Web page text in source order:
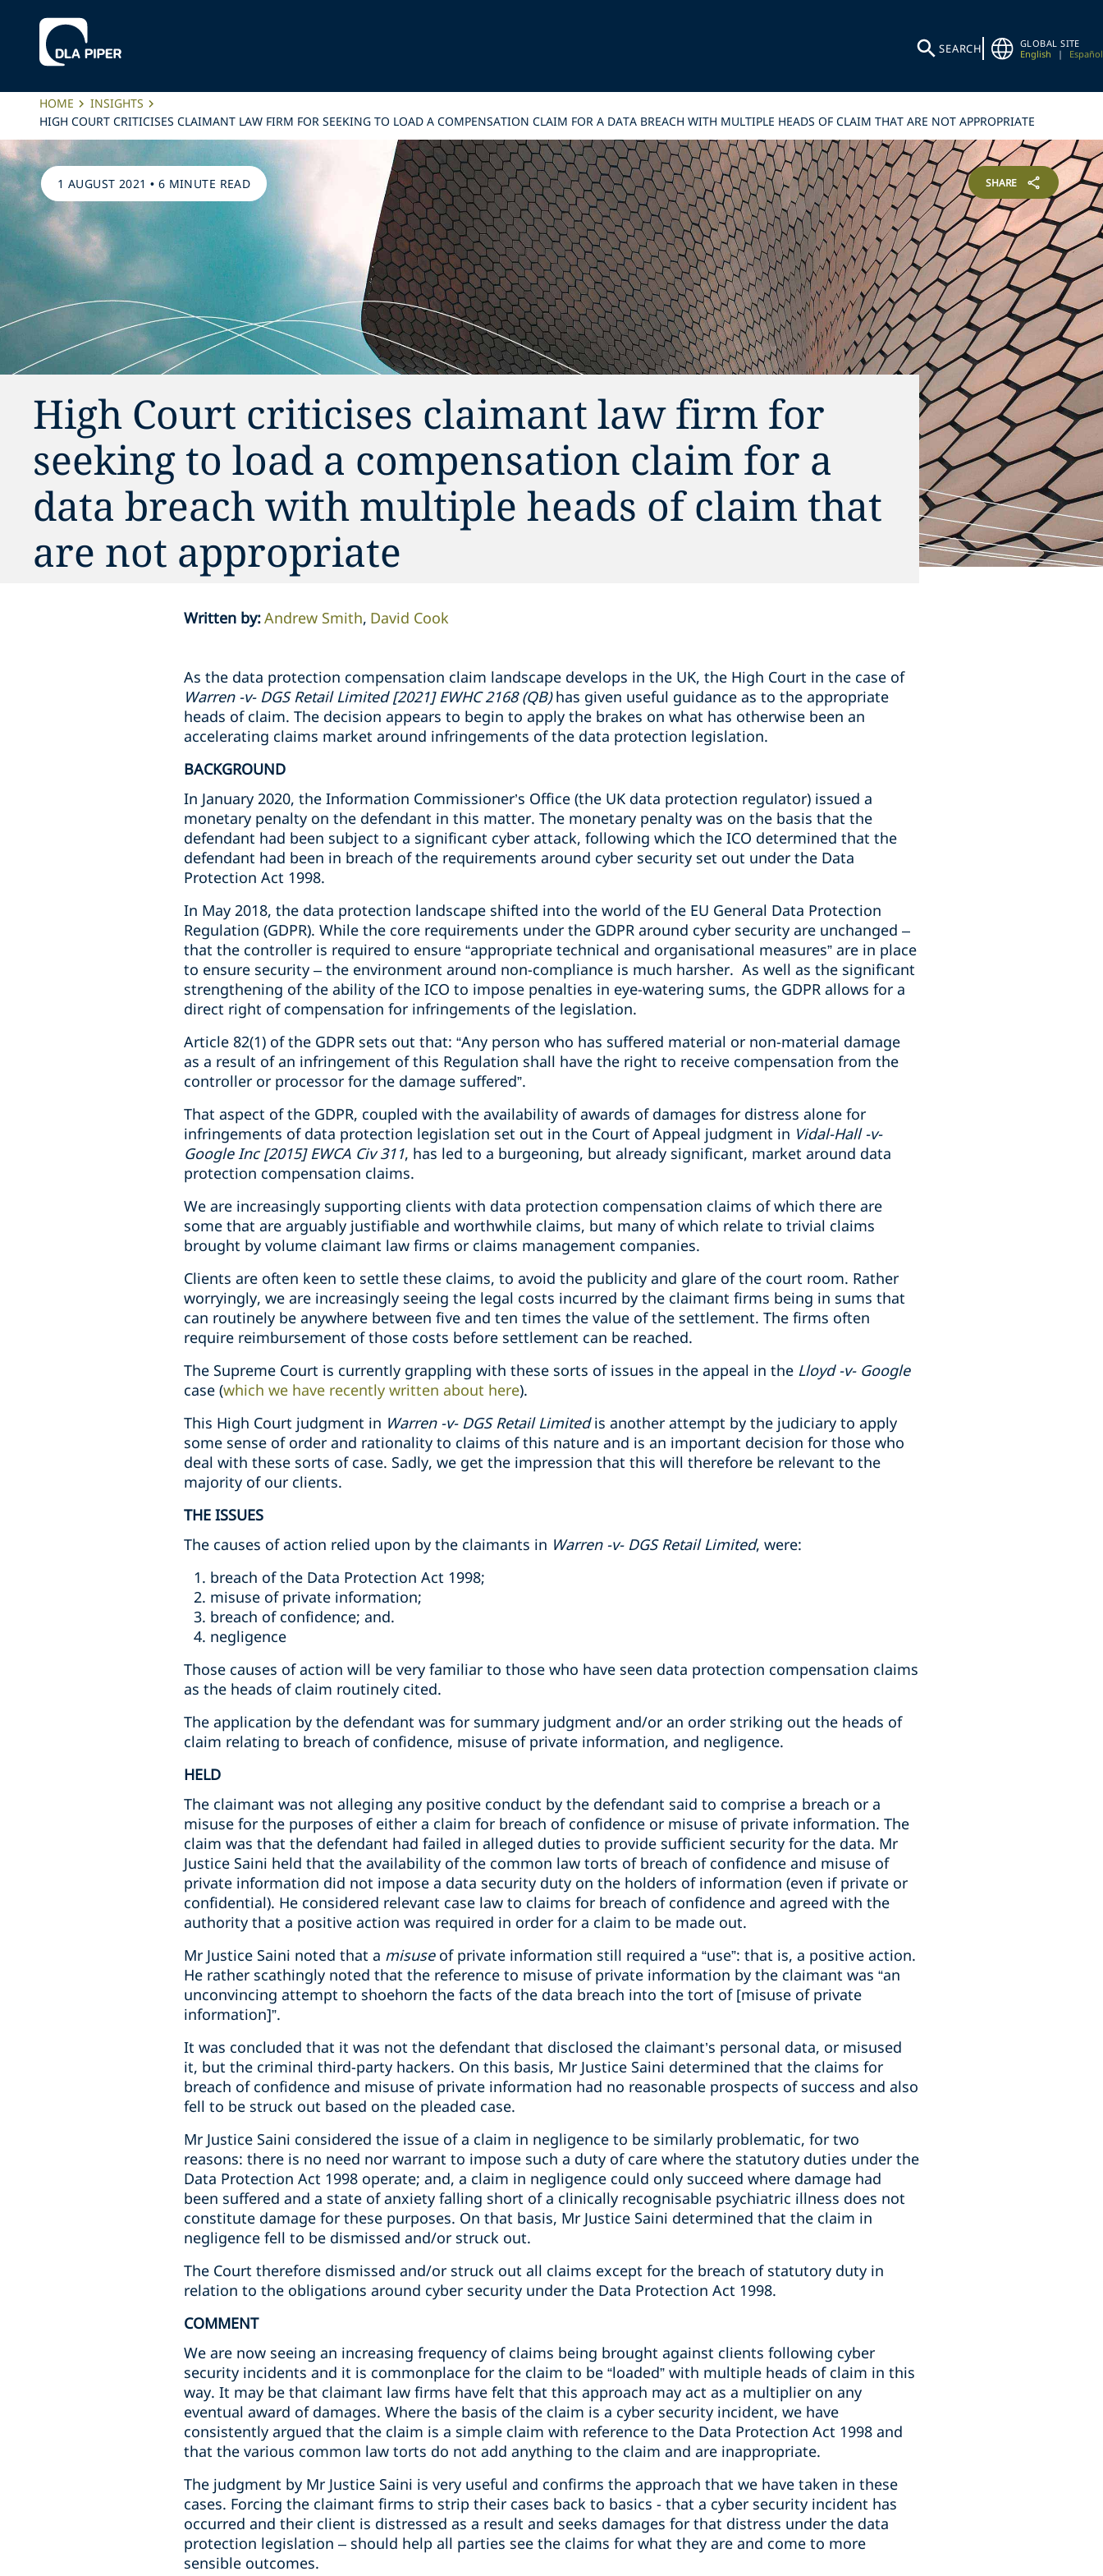
SEARCH
GLOBAL SITE
English
| Español
HOME
INSIGHTS
HIGH COURT CRITICISES CLAIMANT LAW FIRM FOR SEEKING TO LOAD A COMPENSATION CLAIM FOR A DATA BREACH WITH MULTIPLE HEADS OF CLAIM THAT ARE NOT APPROPRIATE
1 AUGUST 2021 • 6 MINUTE READ SHARE
High Court criticises claimant law firm for
seeking to load a compensation claim for a
data breach with multiple heads of claim that
are not appropriate
Written by:Andrew Smith David Cook
As the data protection compensation claim landscape develops in the UK, the High Court in the case of
Warren -v- DGS Retail Limited [2021] EWHC 2168 (QB)has given useful guidance as to the appropriate
heads of claim. The decision appears to begin to apply the brakes on what has otherwise been an
accelerating claims market around infringements of the data protection legislation.
BACKGROUND
In January 2020, the Information Commissioner’s Office (the UK data protection regulator) issued a
monetary penalty on the defendant in this matter. The monetary penalty was on the basis that the
defendant had been subject to a significant cyber attack, following which the ICO determined that the
defendant had been in breach of the requirements around cyber security set out under the Data
Protection Act 1998.
In May 2018, the data protection landscape shifted into the world of the EU General Data Protection
Regulation (GDPR). While the core requirements under the GDPR around cyber security are unchanged –
that the controller is required to ensure “appropriate technical and organisational measures” are in place
to ensure security – the environment around non-compliance is much harsher. As well as the significant
strengthening of the ability of the ICO to impose penalties in eye-watering sums, the GDPR allows for a
direct right of compensation for infringements of the legislation.
Article 82(1) of the GDPR sets out that: “Any person who has suffered material or non-material damage
as a result of an infringement of this Regulation shall have the right to receive compensation from the
controller or processor for the damage suffered”.
That aspect of the GDPR, coupled with the availability of awards of damages for distress alone for
infringements of data protection legislation set out in the Court of Appeal judgment in Vidal-Hall -v-
Google Inc [2015] EWCA Civ 311, has led to a burgeoning, but already significant, market around data
protection compensation claims.
We are increasingly supporting clients with data protection compensation claims of which there are
some that are arguably justifiable and worthwhile claims, but many of which relate to trivial claims
brought by volume claimant law firms or claims management companies.
Clients are often keen to settle these claims, to avoid the publicity and glare of the court room. Rather
worryingly, we are increasingly seeing the legal costs incurred by the claimant firms being in sums that
can routinely be anywhere between five and ten times the value of the settlement. The firms often
require reimbursement of those costs before settlement can be reached.
The Supreme Court is currently grappling with these sorts of issues in the appeal in the Lloyd -v- Google
case (which we have recently written about here).
This High Court judgment in Warren -v- DGS Retail Limitedis another attempt by the judiciary to apply
some sense of order and rationality to claims of this nature and is an important decision for those who
deal with these sorts of case. Sadly, we get the impression that this will therefore be relevant to the
majority of our clients.
THE ISSUES
The causes of action relied upon by the claimants in Warren -v- DGS Retail Limited, were:
breach of the Data Protection Act 1998;
misuse of private information;
breach of confidence; and.
negligence
Those causes of action will be very familiar to those who have seen data protection compensation claims
as the heads of claim routinely cited.
The application by the defendant was for summary judgment and/or an order striking out the heads of
claim relating to breach of confidence, misuse of private information, and negligence.
HELD
The claimant was not alleging any positive conduct by the defendant said to comprise a breach or a
misuse for the purposes of either a claim for breach of confidence or misuse of private information. The
claim was that the defendant had failed in alleged duties to provide sufficient security for the data. Mr
Justice Saini held that the availability of the common law torts of breach of confidence and misuse of
private information did not impose a data security duty on the holders of information (even if private or
confidential). He considered relevant case law to claims for breach of confidence and agreed with the
authority that a positive action was required in order for a claim to be made out.
Mr Justice Saini noted that a misuseof private information still required a “use”: that is, a positive action.
He rather scathingly noted that the reference to misuse of private information by the claimant was “an
unconvincing attempt to shoehorn the facts of the data breach into the tort of [misuse of private
information]”.
It was concluded that it was not the defendant that disclosed the claimant’s personal data, or misused
it, but the criminal third-party hackers. On this basis, Mr Justice Saini determined that the claims for
breach of confidence and misuse of private information had no reasonable prospects of success and also
fell to be struck out based on the pleaded case.
Mr Justice Saini considered the issue of a claim in negligence to be similarly problematic, for two
reasons: there is no need nor warrant to impose such a duty of care where the statutory duties under the
Data Protection Act 1998 operate; and, a claim in negligence could only succeed where damage had
been suffered and a state of anxiety falling short of a clinically recognisable psychiatric illness does not
constitute damage for these purposes. On that basis, Mr Justice Saini determined that the claim in
negligence fell to be dismissed and/or struck out.
The Court therefore dismissed and/or struck out all claims except for the breach of statutory duty in
relation to the obligations around cyber security under the Data Protection Act 1998.
COMMENT
We are now seeing an increasing frequency of claims being brought against clients following cyber
security incidents and it is commonplace for the claim to be “loaded” with multiple heads of claim in this
way. It may be that claimant law firms have felt that this approach may act as a multiplier on any
eventual award of damages. Where the basis of the claim is a cyber security incident, we have
consistently argued that the claim is a simple claim with reference to the Data Protection Act 1998 and
that the various common law torts do not add anything to the claim and are inappropriate.
The judgment by Mr Justice Saini is very useful and confirms the approach that we have taken in these
cases. Forcing the claimant firms to strip their cases back to basics - that a cyber security incident has
occurred and their client is distressed as a result and seeks damages for that distress under the data
protection legislation – should help all parties see the claims for what they are and come to more
sensible outcomes.